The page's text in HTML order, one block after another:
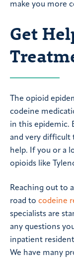
make you more
Get
The opioid
codeine
in this epidemic.
and very difficult
help. If you or a
opioids like
Reaching out to
road to codeine
specialists are
any questions
inpatient
We have many